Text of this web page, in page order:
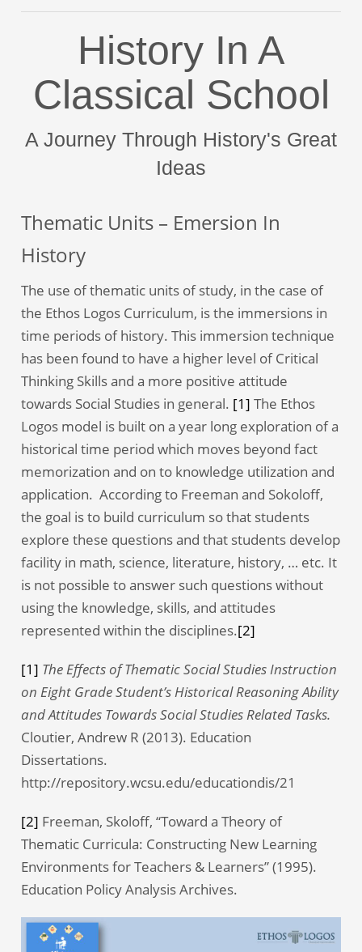
History In A
Classical School
A Journey Through History's Great
Ideas
Thematic Units – Emersion In
History
The use of thematic units of study, in the case of
the Ethos Logos Curriculum, is the immersions in
time periods of history. This immersion technique
has been found to have a higher level of Critical
Thinking Skills and a more positive attitude
towards Social Studies in general. [1] The Ethos
Logos model is built on a year long exploration of a
historical time period which moves beyond fact
memorization and on to knowledge utilization and
application. According to Freeman and Sokoloff,
the goal is to build curriculum so that students
explore these questions and that students develop
facility in math, science, literature, history, … etc. It
is not possible to answer such questions without
using the knowledge, skills, and attitudes
represented within the disciplines.[2]
[1] The Effects of Thematic Social Studies Instruction
on Eight Grade Student’s Historical Reasoning Ability
and Attitudes Towards Social Studies Related Tasks.
Cloutier, Andrew R (2013). Education
Dissertations.
http://repository.wcsu.edu/educationdis/21
[2] Freeman, Skoloff, “Toward a Theory of
Thematic Curricula: Constructing New Learning
Environments for Teachers & Learners” (1995).
Education Policy Analysis Archives.